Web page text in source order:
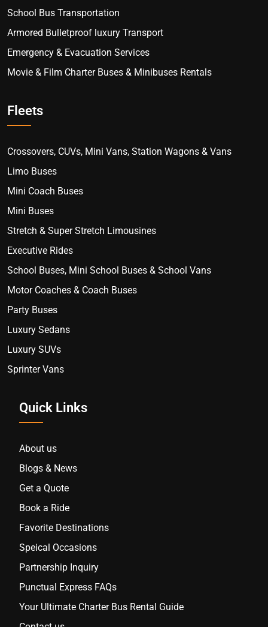
School Bus Transportation
Armored Bulletproof luxury Transport
Emergency & Evacuation Services
Movie & Film Charter Buses & Minibuses Rentals
Fleets
Crossovers, CUVs, Mini Vans, Station Wagons & Vans
Limo Buses
Mini Coach Buses
Mini Buses
Stretch & Super Stretch Limousines
Executive Rides
School Buses, Mini School Buses & School Vans
Motor Coaches & Coach Buses
Party Buses
Luxury Sedans
Luxury SUVs
Sprinter Vans
Quick Links
About us
Blogs & News
Get a Quote
Book a Ride
Favorite Destinations
Speical Occasions
Partnership Inquiry
Punctual Express FAQs
Your Ultimate Charter Bus Rental Guide